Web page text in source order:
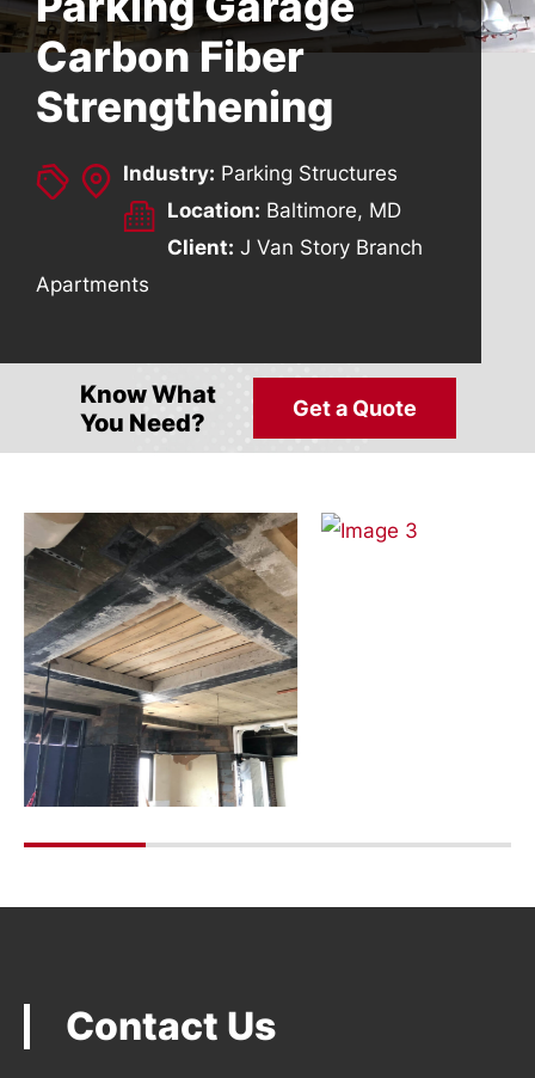
Carbon Fiber
Strengthening
Industry: Parking Structures
Location: Baltimore, MD
Client: J Van Story Branch
Apartments
Know What
You Need?
Get a Quote
Contact Us